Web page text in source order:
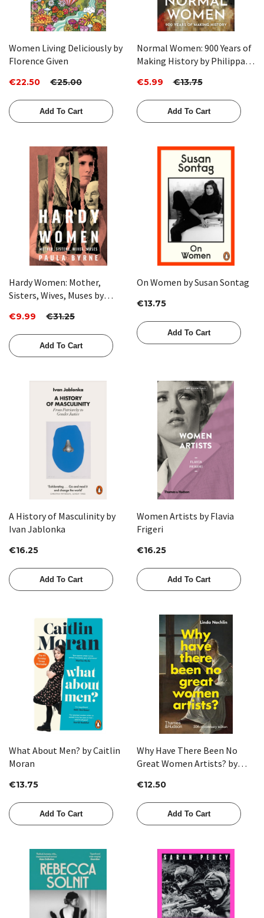
Women Living Deliciously by
Florence Given
€22.50 €25.00
Add To Cart
Normal Women: 900 Years of
Making History by Philippa
€5.99 €13.75
Add To Cart
Hardy Women: Mother,
Sisters, Wives, Muses by
€9.99 €31.25
Add To Cart
On Women by Susan Sontag
€13.75
Add To Cart
A History of Masculinity by
Ivan Jablonka
€16.25
Add To Cart
Women Artists by Flavia
Frigeri
€16.25
Add To Cart
What About Men? by Caitlin
Moran
€13.75
Add To Cart
Why Have There Been No
Great Women Artists? by
€12.50
Add To Cart